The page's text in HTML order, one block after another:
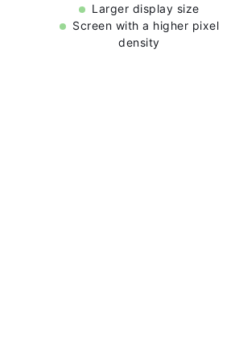
Larger display size
Screen with a higher pixel
density